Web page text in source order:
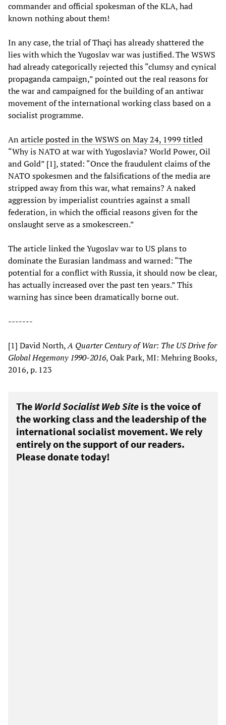
commander and official spokesman of the KLA, had
known nothing about them!
In any case, the trial of Thaçi has already shattered the
lies with which the Yugoslav war was justified. The WSWS
had already categorically rejected this “clumsy and cynical
propaganda campaign,” pointed out the real reasons for
the war and campaigned for the building of an antiwar
movement of the international working class based on a
socialist programme.
Anarticle posted in the WSWS on May 24, 1999 titled
“Why is NATO at war with Yugoslavia? World Power, Oil
and Gold” [1], stated: “Once the fraudulent claims of the
NATO spokesmen and the falsifications of the media are
stripped away from this war, what remains? A naked
aggression by imperialist countries against a small
federation, in which the official reasons given for the
onslaught serve as a smokescreen.”
The article linked the Yugoslav war to US plans to
dominate the Eurasian landmass and warned: “The
potential for a conflict with Russia, it should now be clear,
has actually increased over the past ten years.” This
warning has since been dramatically borne out.
-------
[1] David North,A Quarter Century of War: The US Drive for
Global Hegemony 1990-2016, Oak Park, MI: Mehring Books,
2016, p. 123
The World Socialist Web Site is the voice of
the working class and the leadership of the
international socialist movement. We rely
entirely on the support of our readers.
Please donate today!